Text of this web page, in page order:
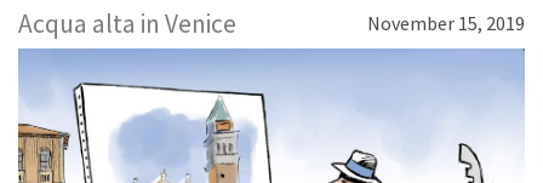
Acqua alta in Venice November 15, 2019